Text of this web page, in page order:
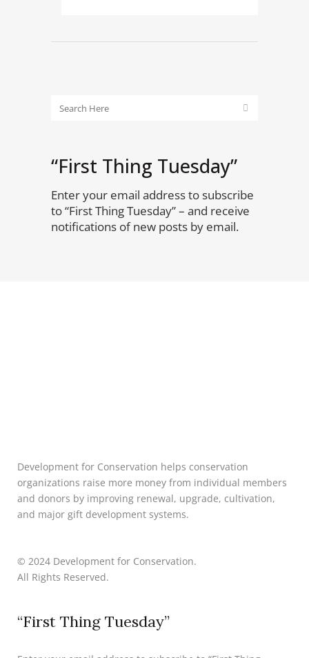
“First Thing Tuesday”
Enter your email address to subscribe
to “First Thing Tuesday” – and receive
notifications of new posts by email.
Development for Conservation helps conservation
organizations raise more money from individual members
and donors by improving renewal, upgrade, cultivation,
and major gift development systems.
© 2024 Development for Conservation.
All Rights Reserved.
“First Thing Tuesday”